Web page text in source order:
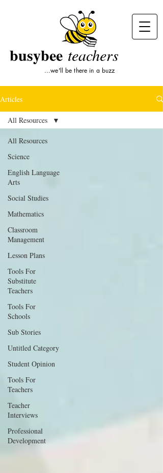
busybee teachers
...we'll be there in a buzz
Articles
All Resources
Science
English Language
Arts
Social Studies
Mathematics
Classroom
Management
Lesson Plans
Tools For
Substitute
Teachers
Tools For
Schools
Sub Stories
Untitled Category
Student Opinion
Tools For
Teachers
Teacher
Interviews
Professional
Development
All Resources